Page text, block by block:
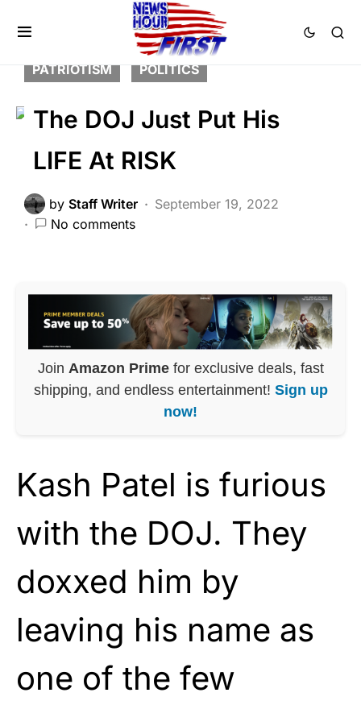
CRIME
LIBERAL AGENDA
PATRIOTISM
POLITICS
The DOJ Just Put His
LIFE At RISK
by Staff Writer
September 19, 2022
No comments
Join Amazon Primefor exclusive deals, fast
shipping, and endless entertainment! Sign up
now!
Kash Patel is furious
with the DOJ. They
doxxed him by
leaving his name as
one of the few